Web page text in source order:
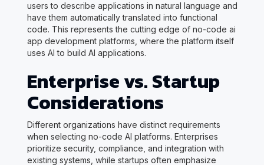
users to describe applications in natural language and
have them automatically translated into functional
code. This represents the cutting edge of no-code ai
app development platforms, where the platform itself
uses AI to build AI applications.
Enterprise vs. Startup
Considerations
Different organizations have distinct requirements
when selecting no-code AI platforms. Enterprises
prioritize security, compliance, and integration with
existing systems, while startups often emphasize